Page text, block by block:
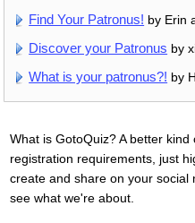
Find Your Patronus! by Erin
Discover your Patronus by
What is your patronus?! by
What is GotoQuiz? A better
registration requirements, just
create and share on your social
see what we're about.